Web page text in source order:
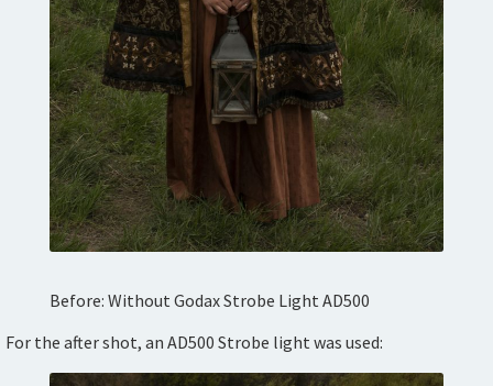
Before: Without Godax Strobe Light AD500
For the after shot, an AD500 Strobe light was used: